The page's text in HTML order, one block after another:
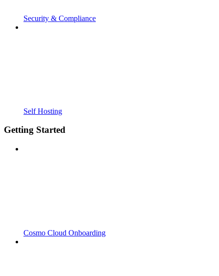
Security & Compliance
Self Hosting
Getting Started
Cosmo Cloud Onboarding